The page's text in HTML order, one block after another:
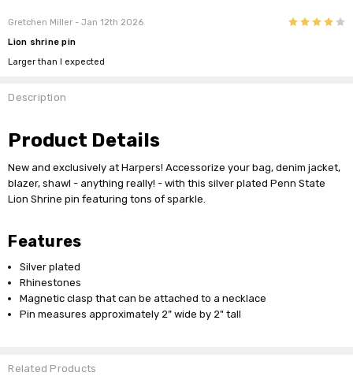
Gretchen Miller - Jan 12th 2026
Lion shrine pin
Larger than I expected
Description
Product Details
New and exclusively at Harpers! Accessorize your bag, denim jacket,
blazer, shawl - anything really! - with this silver plated Penn State
Lion Shrine pin featuring tons of sparkle.
Features
Silver plated
Rhinestones
Magnetic clasp that can be attached to a necklace
Pin measures approximately 2” wide by 2" tall
Related Products